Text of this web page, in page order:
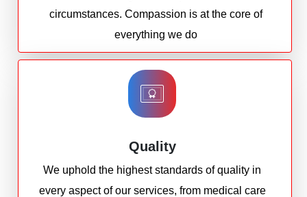
circumstances. Compassion is at the core of
everything we do
Quality
We uphold the highest standards of quality in
every aspect of our services, from medical care